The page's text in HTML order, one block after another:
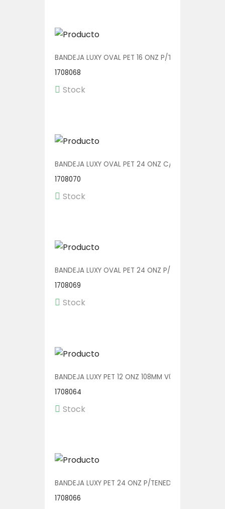
BANDEJA LUXY OVAL PET 16 ONZ P/TENEDOR
1708068
Stock
BANDEJA LUXY OVAL PET 24 ONZ C/TENEDOR
1708070
Stock
BANDEJA LUXY OVAL PET 24 ONZ P/TENEDOR
1708069
Stock
BANDEJA LUXY PET 12 ONZ 108MM V00601 1/360
1708064
Stock
BANDEJA LUXY PET 24 ONZ P/TENEDOR 140MM
1708066